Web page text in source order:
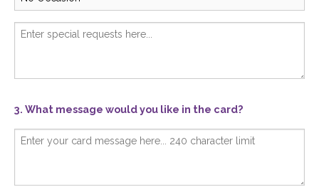
3. What message would you like in the card?